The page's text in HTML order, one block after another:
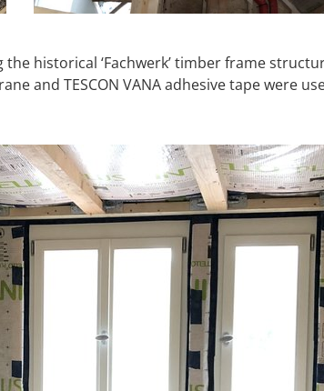
historical ‘Fachwerk’ timber frame
and TESCON VANA adhesive tape were